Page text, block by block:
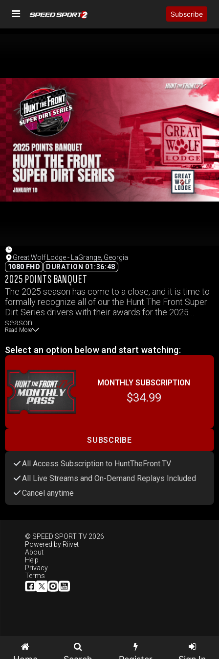
Subscribe
Great Wolf Lodge - LaGrange, Georgia
1080 FHD
DURATION 01:36:48
2025 POINTS BANQUET
The 2025 season has come to a close, and it is time to
formally recognize all of our the Hunt The Front Super
Dirt Series drivers with their awards for the 2025
season.
Read More
Select an option below and start watching:
MONTHLY SUBSCRIPTION
$34.99
SUBSCRIBE
All Access Subscription to HuntTheFront.TV
All Live Streams and On-Demand Replays Included
Cancel anytime
© SPEED SPORT TV 2026
Powered by Riivet
About
Help
Privacy
Terms